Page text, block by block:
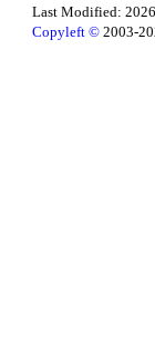
Last Modified:
Copyleft © 2003-